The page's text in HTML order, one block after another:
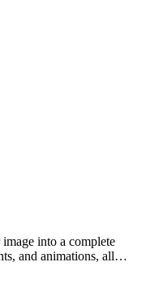
into a complete
and animations, all